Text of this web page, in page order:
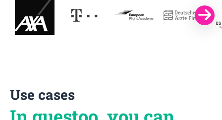
Use cases